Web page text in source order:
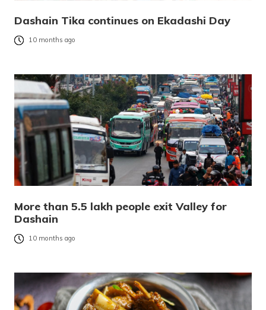
Dashain Tika continues on Ekadashi Day
10 months ago
More than 5.5 lakh people exit Valley for
Dashain
10 months ago